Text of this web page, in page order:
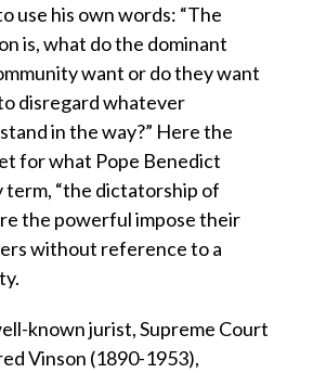
use his own words: “The
is, what do the dominant
want or do they want
disregard whatever
in the way?” Here the
for what Pope Benedict
term, “the dictatorship of
the powerful impose their
without reference to a
known jurist, Supreme Court
Vinson (1890-1953),